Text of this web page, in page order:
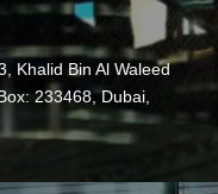
Khalid Bin Al Waleed
233468, Dubai,